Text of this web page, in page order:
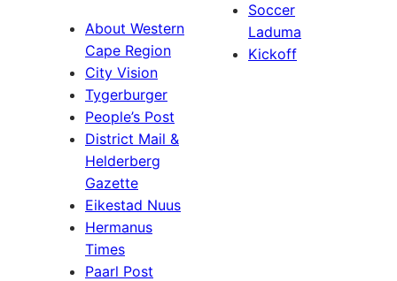
About Western
Cape Region
City Vision
Tygerburger
People’s Post
District Mail &
Helderberg
Gazette
Eikestad Nuus
Hermanus
Times
Paarl Post
Soccer
Laduma
Kickoff